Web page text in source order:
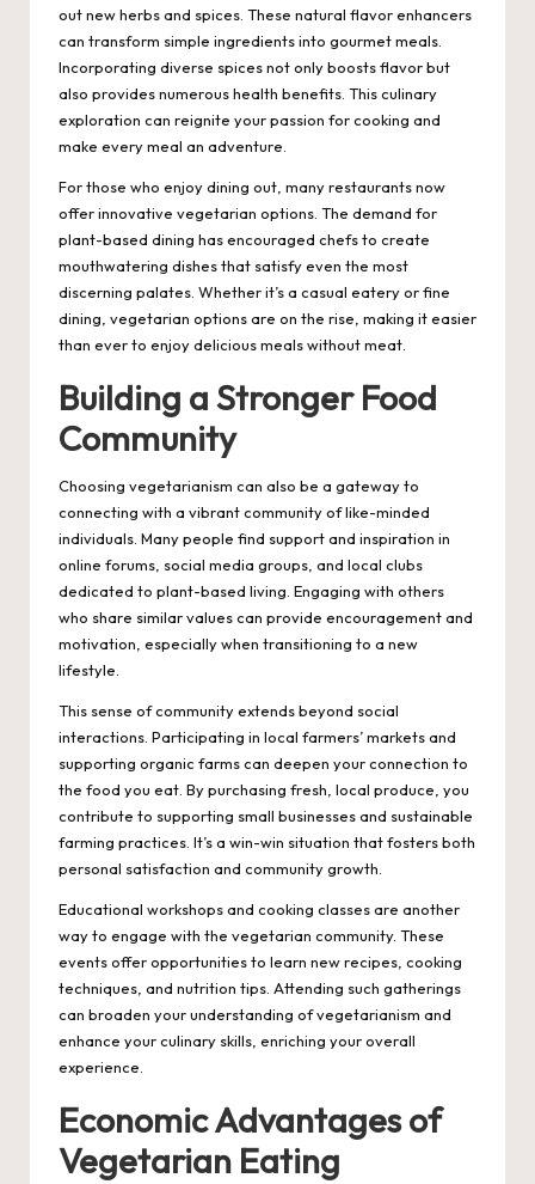
out new herbs and spices. These natural flavor enhancers
can transform simple ingredients into gourmet meals.
Incorporating diverse spices not only boosts flavor but
also provides numerous health benefits. This culinary
exploration can reignite your passion for cooking and
make every meal an adventure.
For those who enjoy dining out, many restaurants now
offer innovative vegetarian options. The demand for
plant-based dining has encouraged chefs to create
mouthwatering dishes that satisfy even the most
discerning palates. Whether it’s a casual eatery or fine
dining, vegetarian options are on the rise, making it easier
than ever to enjoy delicious meals without meat.
Building a Stronger Food
Community
Choosing vegetarianism can also be a gateway to
connecting with a vibrant community of like-minded
individuals. Many people find support and inspiration in
online forums, social media groups, and local clubs
dedicated to plant-based living. Engaging with others
who share similar values can provide encouragement and
motivation, especially when transitioning to a new
lifestyle.
This sense of community extends beyond social
interactions. Participating in local farmers’ markets and
supporting organic farms can deepen your connection to
the food you eat. By purchasing fresh, local produce, you
contribute to supporting small businesses and sustainable
farming practices. It’s a win-win situation that fosters both
personal satisfaction and community growth.
Educational workshops and cooking classes are another
way to engage with the vegetarian community. These
events offer opportunities to learn new recipes, cooking
techniques, and nutrition tips. Attending such gatherings
can broaden your understanding of vegetarianism and
enhance your culinary skills, enriching your overall
experience.
Economic Advantages of
Vegetarian Eating